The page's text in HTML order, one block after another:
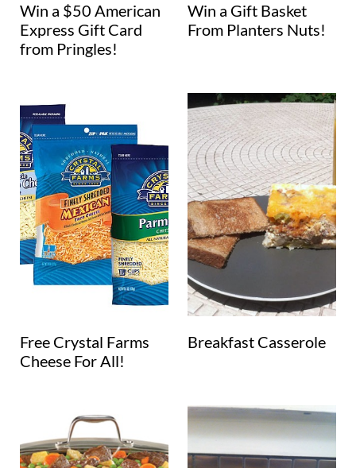
Win a $50 American
Express Gift Card
from Pringles!
Win a Gift Basket
From Planters Nuts!
Free Crystal Farms
Cheese For All!
Breakfast Casserole